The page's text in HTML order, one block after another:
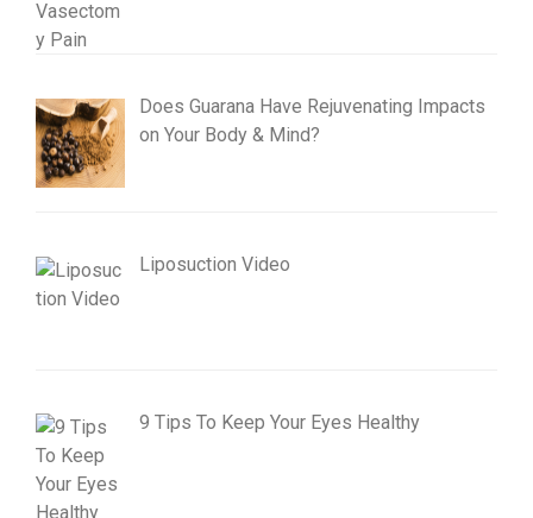
Does Guarana Have Rejuvenating Impacts
on Your Body & Mind?
Liposuction Video
9 Tips To Keep Your Eyes Healthy